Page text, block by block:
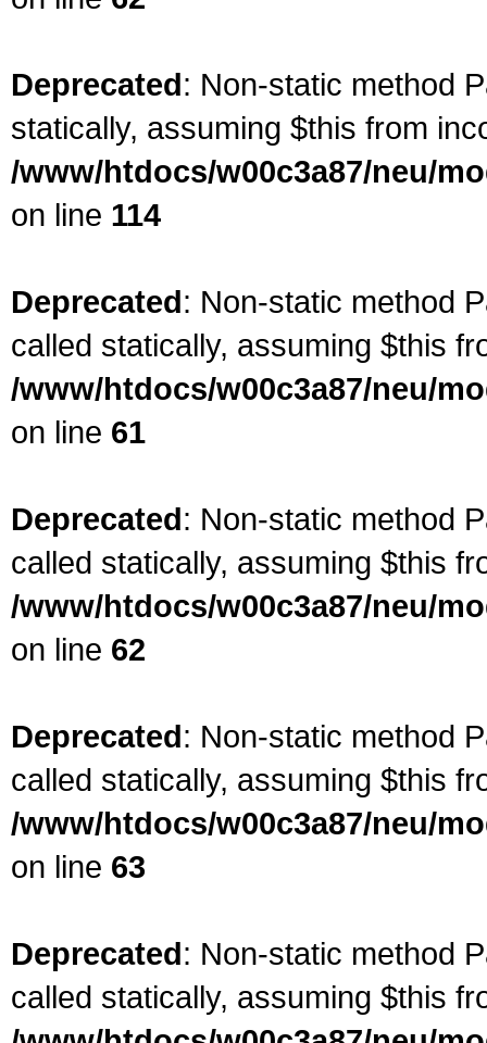
Deprecated: Non-static method
statically, assuming $this from
/www/htdocs/w00c3a87/neu/
on line 114
Deprecated: Non-static method
called statically, assuming $this
/www/htdocs/w00c3a87/neu/
on line 61
Deprecated: Non-static method
called statically, assuming $this
/www/htdocs/w00c3a87/neu/
on line 62
Deprecated: Non-static method
called statically, assuming $this
/www/htdocs/w00c3a87/neu/
on line 63
Deprecated: Non-static method
called statically, assuming $this